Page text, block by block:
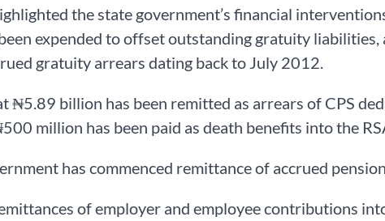
the state government’s financial
expended to offset outstanding gratuity liabilities,
gratuity arrears dating back to July 2012.
₦5.89 billion has been remitted as arrears of CPS
million has been paid as death benefits into the
has commenced remittance of accrued
of employer and employee contributions